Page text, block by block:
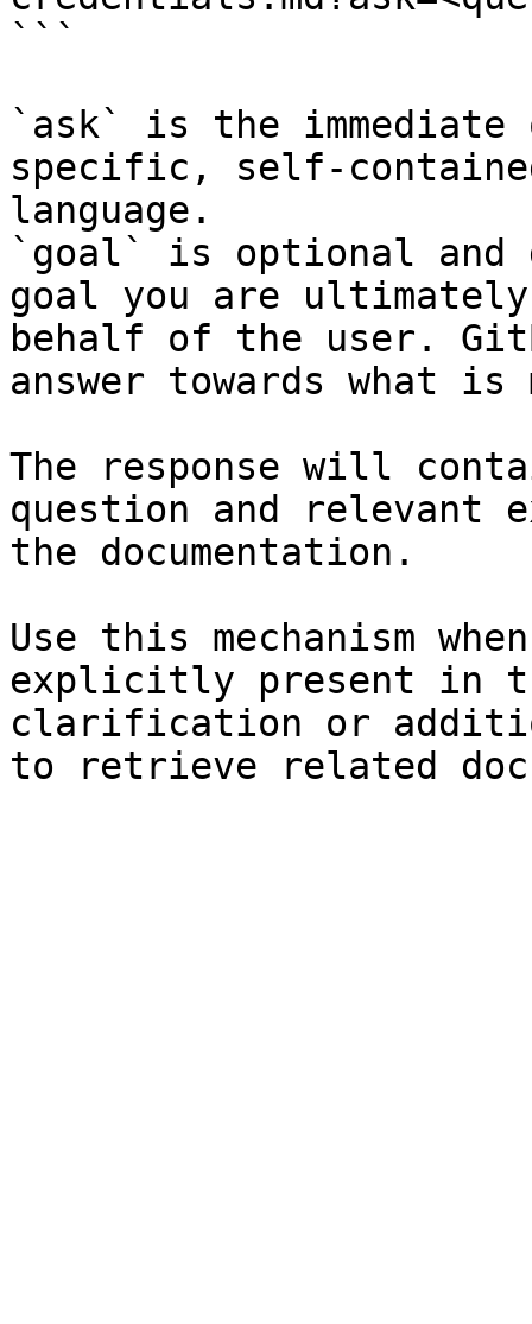
```
`ask` is the
specific, self-
language.
`goal` is optional and
goal you are
behalf of the user.
answer towards what
The response will
question and relevant
the documentation.
Use this mechanism
explicitly present in
clarification or